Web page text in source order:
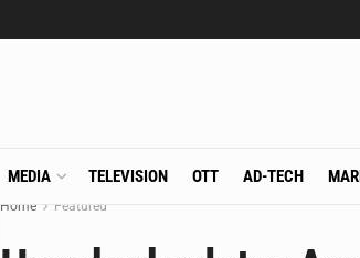
MEDIA TELEVISION OTT AD-TECH
Home Featured